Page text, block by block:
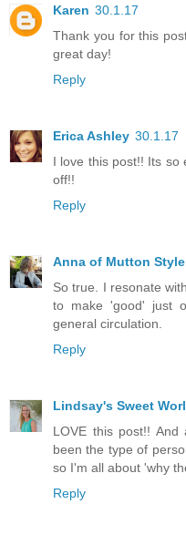
Karen 30.1.17
Thank you for this
great day!
Reply
Erica Ashley 30.1.17
I love this post!! Its so
off!!
Reply
Anna of Mutton
So true. I resonate
to make 'good' just
general circulation.
Reply
Lindsay's Sweet
LOVE this post!!
been the type of
so I'm all about 'why
Reply